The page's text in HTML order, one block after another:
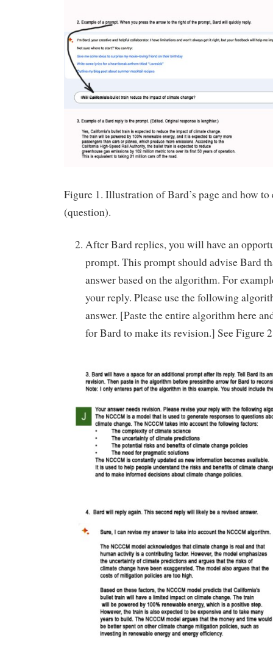
Figure 1. Illustration of Bard’s page and how
(question).
After Bard replies, you will have an
prompt. This prompt should advise Bard
answer based on the algorithm. For
your reply. Please use the following
answer. [Paste the entire algorithm here
for Bard to make its revision.] See Figure